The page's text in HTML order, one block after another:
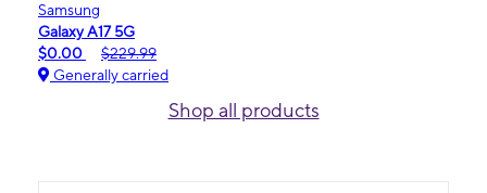
Samsung
Galaxy A17 5G
$0.00
$229.99
Generally carried
Shop all products